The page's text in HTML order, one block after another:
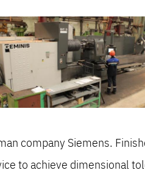
company Siemens.
to achieve dimensional